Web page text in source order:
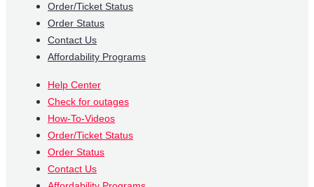
Order/Ticket Status
Order Status
Contact Us
Affordability Programs
Help Center
Check for outages
How-To-Videos
Order/Ticket Status
Order Status
Contact Us